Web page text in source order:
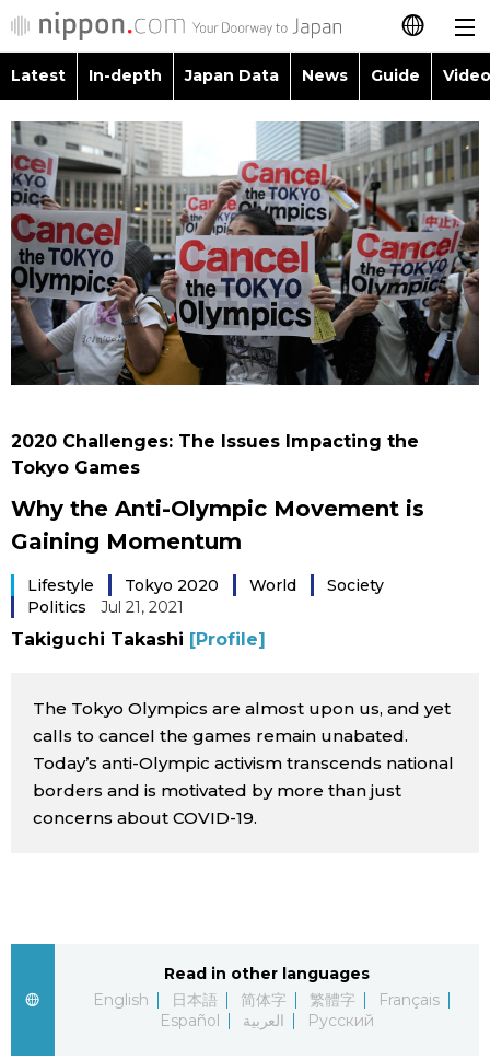
日本語
简体字
繁體字
Français
Español
العربية
Latest
In-depth
Japan Data
Video/Live
Japanese
Japan Glances
Images
People
Blog
Latest In-depth Japan Data News Guide
Images
People
Blog
Politics
Economy
Sci-tech
Topics
Language
Glances
Family
Food & Drink
2020 Challenges: The Issues Impacting the
Tokyo Games
Why the Anti-Olympic Movement is
Gaining Momentum
Lifestyle Tokyo 2020 World
Society
Politics
Jul 21, 2021
Takiguchi Takashi [Profile]
The Tokyo Olympics are almost upon us, and yet
calls to cancel the games remain unabated.
Today’s anti-Olympic activism transcends national
borders and is motivated by more than just
concerns about COVID-19.
Read in other languages
English
日本語 简体字 繁體字
Français
Español
العربية Русский